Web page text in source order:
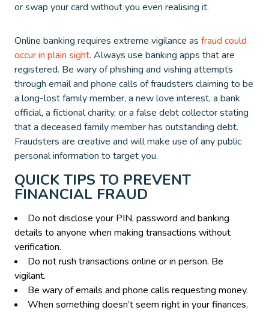
or swap your card without you even realising it.
Online banking requires extreme vigilance as fraud could
occur in plain sight. Always use banking apps that are
registered. Be wary of phishing and vishing attempts
through email and phone calls of fraudsters claiming to be
a long-lost family member, a new love interest, a bank
official, a fictional charity, or a false debt collector stating
that a deceased family member has outstanding debt.
Fraudsters are creative and will make use of any public
personal information to target you.
QUICK TIPS TO PREVENT
FINANCIAL FRAUD
Do not disclose your PIN, password and banking
details to anyone when making transactions without
verification.
Do not rush transactions online or in person. Be
vigilant.
Be wary of emails and phone calls requesting money.
When something doesn’t seem right in your finances,